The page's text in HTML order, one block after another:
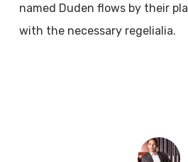
named Duden flows by their
with the necessary regelialia.